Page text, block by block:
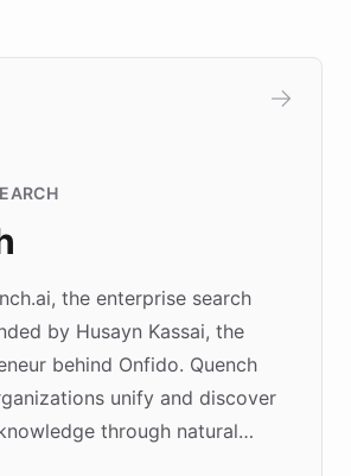
the enterprise search
by Husayn Kassai, the
behind Onfido. Quench
unify and discover
through natural